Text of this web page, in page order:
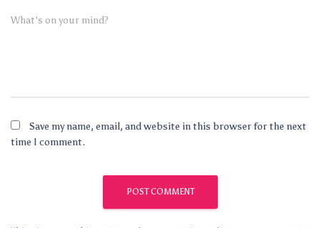
What's on your mind?
Save my name, email, and website in this browser for the next
time I comment.